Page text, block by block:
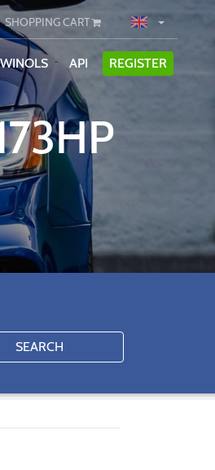
SHOPPING CART
WINOLS API REGISTER
SEARCH